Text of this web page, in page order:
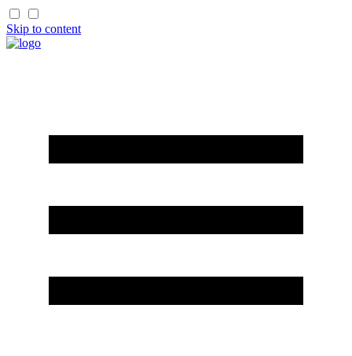
Skip to content